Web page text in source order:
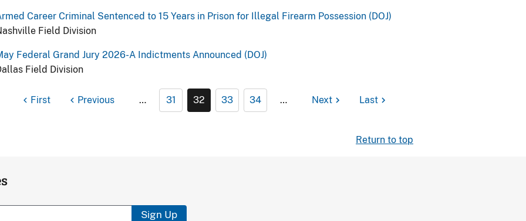
Career Criminal Sentenced to 15 Years in Prison for Illegal Firearm Possession (DOJ)
Field Division
Federal Grand Jury 2026-A Indictments Announced (DOJ)
Field Division
First Previous … 31 32 33 34 … Next Last
Return to top
Sign Up